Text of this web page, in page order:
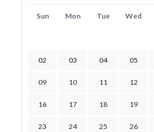
Sun Mon Tue Wed
02 03 04 05
09 10 11 12
16 17 18 19
23 24 25 26